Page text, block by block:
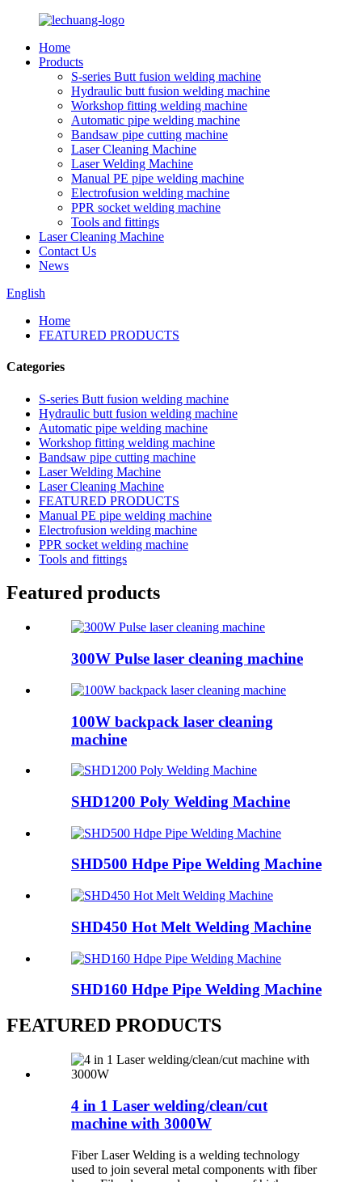
Home
Products
S-series Butt fusion welding machine
Hydraulic butt fusion welding machine
Workshop fitting welding machine
Automatic pipe welding machine
Bandsaw pipe cutting machine
Laser Cleaning Machine
Laser Welding Machine
Manual PE pipe welding machine
Electrofusion welding machine
PPR socket welding machine
Tools and fittings
Laser Cleaning Machine
Contact Us
News
English
Home
FEATURED PRODUCTS
Categories
S-series Butt fusion welding machine
Hydraulic butt fusion welding machine
Automatic pipe welding machine
Workshop fitting welding machine
Bandsaw pipe cutting machine
Laser Welding Machine
Laser Cleaning Machine
FEATURED PRODUCTS
Manual PE pipe welding machine
Electrofusion welding machine
PPR socket welding machine
Tools and fittings
Featured products
300W Pulse laser cleaning machine
100W backpack laser cleaning
machine
SHD1200 Poly Welding Machine
SHD500 Hdpe Pipe Welding Machine
SHD450 Hot Melt Welding Machine
SHD160 Hdpe Pipe Welding Machine
FEATURED PRODUCTS
4 in 1 Laser welding/clean/cut
machine with 3000W
Fiber Laser Welding is a welding technology
used to join several metal components with fiber